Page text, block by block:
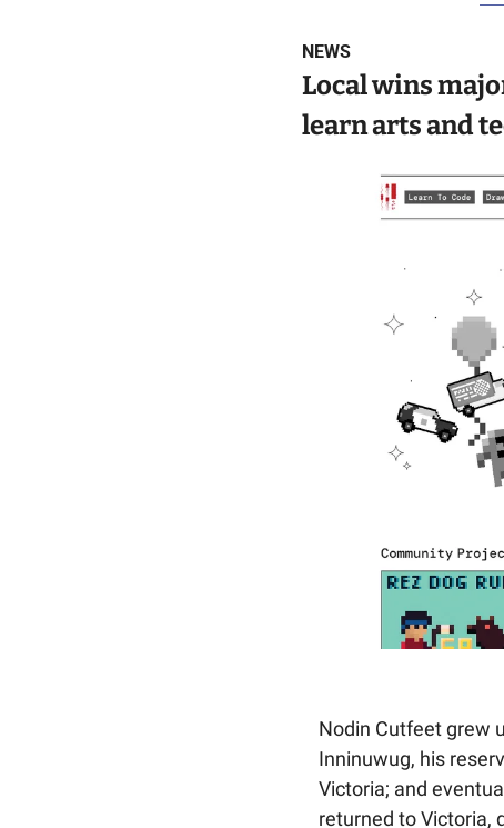
NEWS
Local wins
learn arts and
Nodin Cutfeet grew
Inninuwug, his
Victoria; and
returned to Victoria,